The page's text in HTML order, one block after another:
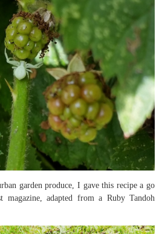
garden produce, I gave this recipe a go
adapted from a Ruby Tandoh